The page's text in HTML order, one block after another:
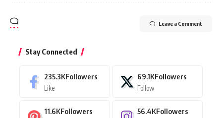
Leave a Comment
Stay Connected
235.3KFollowers
Like
69.1KFollowers
Follow
11.6KFollowers 56.4KFollowers